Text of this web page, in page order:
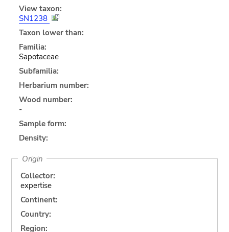
View taxon:
SN1238
Taxon lower than:
Familia:
Sapotaceae
Subfamilia:
Herbarium number:
Wood number:
-
Sample form:
Density:
Origin
Collector:
expertise
Continent:
Country:
Region: